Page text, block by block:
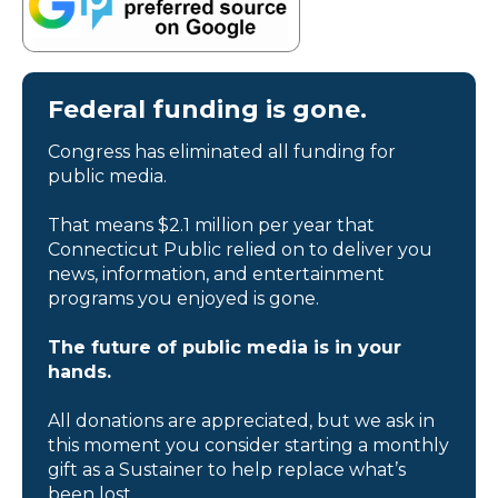
Federal funding is gone.
Congress has eliminated all funding for
public media.
That means $2.1 million per year that
Connecticut Public relied on to deliver you
news, information, and entertainment
programs you enjoyed is gone.
The future of public media is in your
hands.
All donations are appreciated, but we ask in
this moment you consider starting a monthly
gift as a Sustainer to help replace what’s